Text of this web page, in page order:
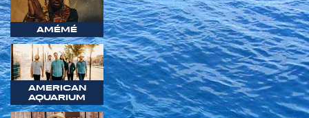
AMÉMÉ
AMERICAN
AQUARIUM